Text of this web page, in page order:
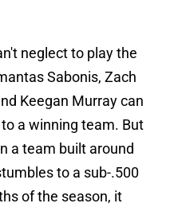
neglect to play the
Sabonis, Zach
Keegan Murray can
a winning team. But
a team built around
to a sub-.500
of the season, it